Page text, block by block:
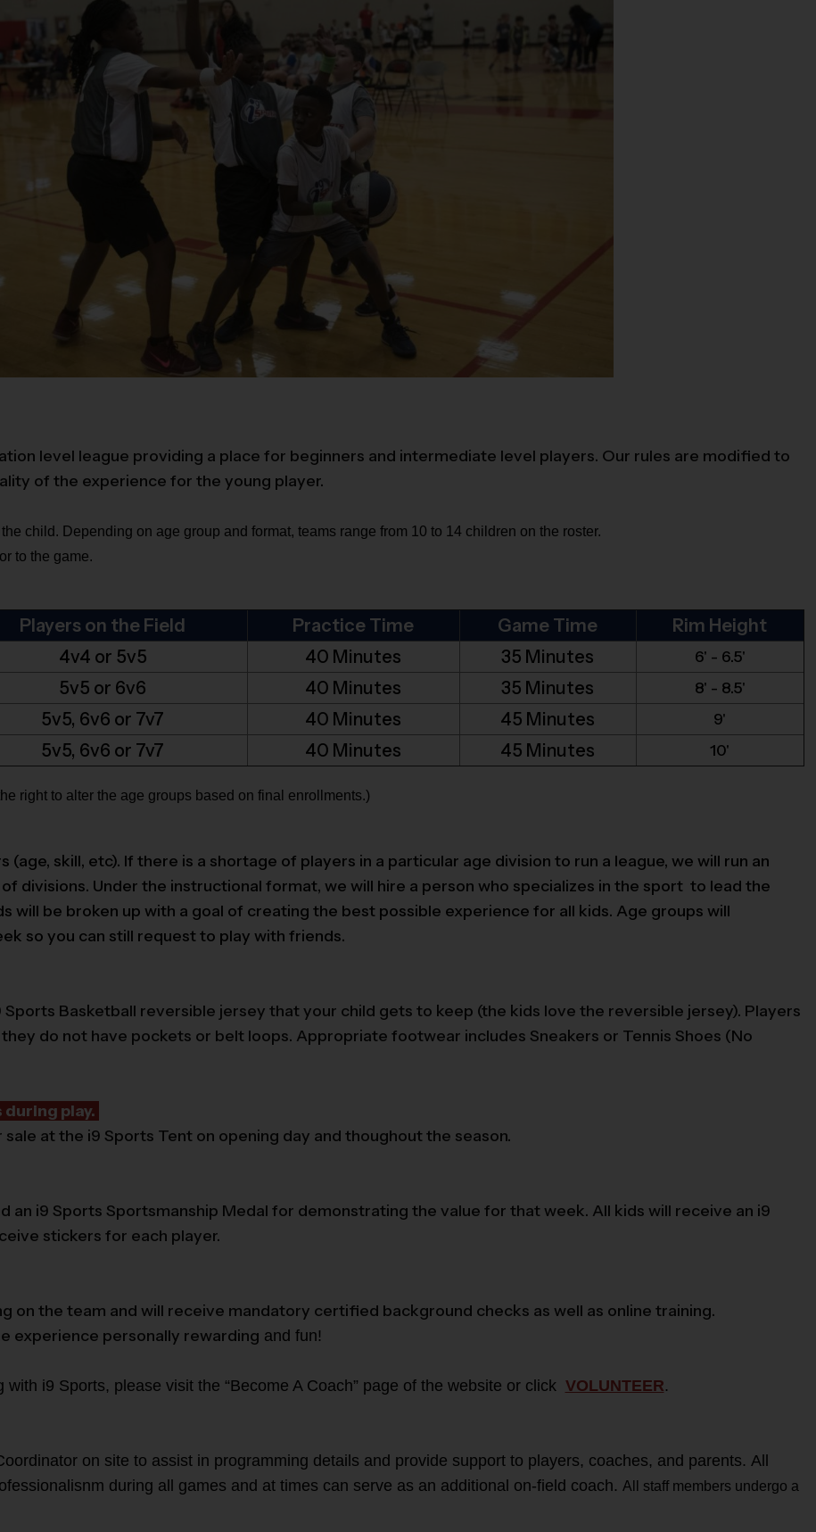
level league providing a place for beginners and intermediate level players. Our rules are modified to
of the experience for the young player.
child. Depending on age group and format, teams range from 10 to 14 children on the roster.
to the game.
Players on the Field Practice Time Game Time
Rim Height
4v4 or 5v5 40 Minutes 35 Minutes 6' - 6.5'
5v5 or 6v6 40 Minutes 35 Minutes 8' - 8.5'
5v5, 6v6 or 7v7 40 Minutes 45 Minutes 9'
5v5, 6v6 or 7v7 40 Minutes 45 Minutes 10'
right to alter the age groups based on final enrollments.)
skill, etc). If there is a shortage of players in a particular age division to run a league, we will run an
divisions. Under the instructional format, we will hire a person who specializes in the sport to lead the
will be broken up with a goal of creating the best possible experience for all kids. Age groups will
so you can still request to play with friends.
Basketball reversible jersey that your child gets to keep (the kids love the reversible jersey). Players
do not have pockets or belt loops. Appropriate footwear includes Sneakers or Tennis Shoes (No
play.
at the i9 Sports Tent on opening day and thoughout the season.
an i9 Sports Sportsmanship Medal for demonstrating the value for that week. All kids will receive an i9
stickers for each player.
on the team and will receive mandatory certified background checks as well as online training.
experience personally rewarding and fun!
i9 Sports, please visit the “Become A Coach” page of the website or click VOLUNTEER.
on site to assist in programming details and provide support to players, coaches, and parents. All
during all games and at times can serve as an additional on-field coach. All staff members undergo a